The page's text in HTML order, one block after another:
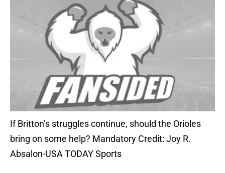
If Britton’s struggles continue, should the Orioles
bring on some help? Mandatory Credit: Joy R.
Absalon-USA TODAY Sports